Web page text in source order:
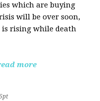
which are buying
will be over soon,
rising while death
more